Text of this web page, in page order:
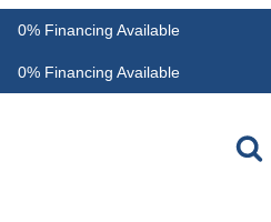
Financing Available
Financing Available